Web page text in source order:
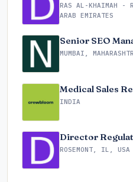
RAS AL-KHAIMAH -
ARAB EMIRATES
Senior SEO
MUMBAI,
Medical Sales
INDIA
Director
ROSEMONT, IL, USA